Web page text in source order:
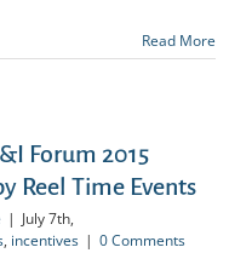
Read More
Forum 2015
Reel Time Events
| July 7th,
, incentives | 0 Comments